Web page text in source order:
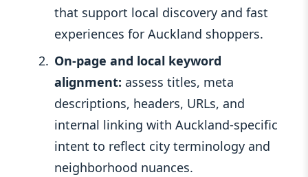
that support local discovery and fast
experiences for Auckland shoppers.
On-page and local keyword
alignment: assess titles, meta
descriptions, headers, URLs, and
internal linking with Auckland-specific
intent to reflect city terminology and
neighborhood nuances.